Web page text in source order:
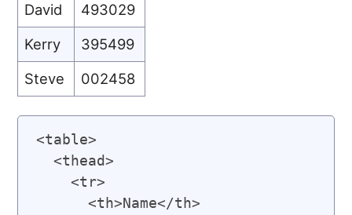
David
493029
Kerry
395499
Steve
002458
<table>
  <thead>
    <tr>
      <th>Name</th>